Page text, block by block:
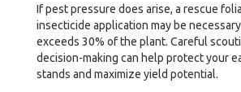
If pest pressure does arise, a rescue
insecticide application may be
exceeds 30% of the plant. Careful
decision-making can help protect your
stands and maximize yield potential.